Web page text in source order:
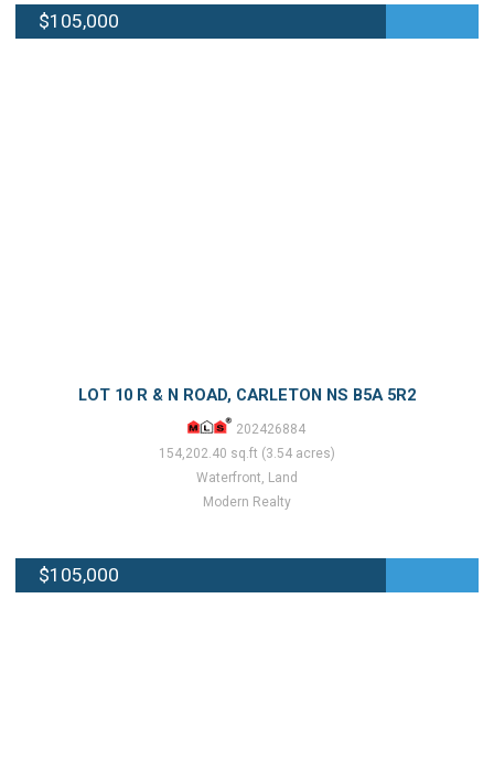
$105,000
LOT 10 R & N ROAD, CARLETON NS B5A 5R2
202426884
154,202.40 sq.ft (3.54 acres)
Waterfront, Land
Modern Realty
$105,000